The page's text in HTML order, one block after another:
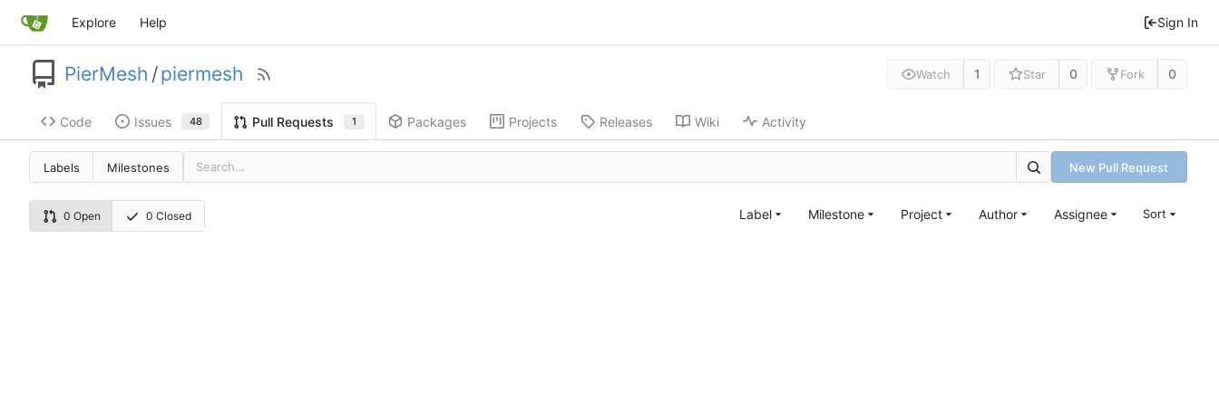
Explore Help Sign In
PierMesh /piermesh Watch 1 Star 0 Fork 0
Code Issues 48 Pull Requests 1 Packages Projects Releases Wiki Activity
Labels Milestones New Pull Request
0 Open 0 Closed Label Milestone Project Author Assignee Sort